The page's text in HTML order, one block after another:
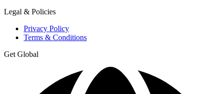
Legal & Policies
Privacy Policy
Terms & Conditions
Get Global